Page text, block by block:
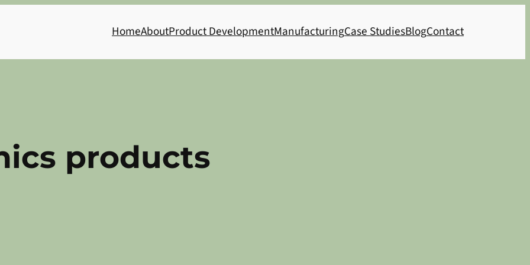
HomeAboutProduct DevelopmentManufacturingCase StudiesBlogContact
products